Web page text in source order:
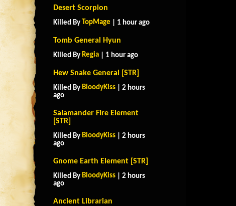
Desert Scorpion
Killed By TopMage | 1 hour ago
Tomb General Hyun
Killed By Regia | 1 hour ago
Hew Snake General [STR]
Killed By BloodyKiss | 2 hours
ago
Salamander Fire Element
[STR]
Killed By BloodyKiss | 2 hours
ago
Gnome Earth Element [STR]
Killed By BloodyKiss | 2 hours
ago
Ancient Librarian